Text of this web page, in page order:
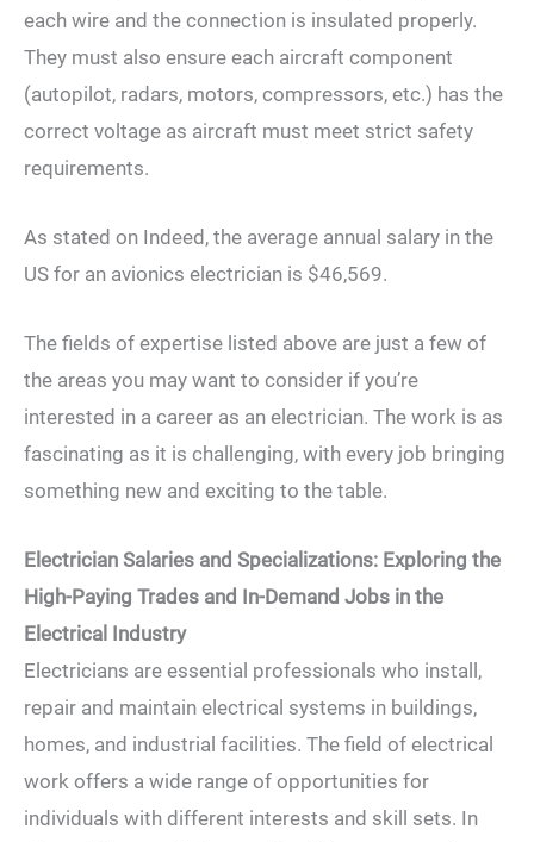
each wire and the connection is insulated properly.
They must also ensure each aircraft component
(autopilot, radars, motors, compressors, etc.) has the
correct voltage as aircraft must meet strict safety
requirements.
As stated on Indeed, the average annual salary in the
US for an avionics electrician is $46,569.
The fields of expertise listed above are just a few of
the areas you may want to consider if you’re
interested in a career as an electrician. The work is as
fascinating as it is challenging, with every job bringing
something new and exciting to the table.
Electrician Salaries and Specializations: Exploring the
High-Paying Trades and In-Demand Jobs in the
Electrical Industry
Electricians are essential professionals who install,
repair and maintain electrical systems in buildings,
homes, and industrial facilities. The field of electrical
work offers a wide range of opportunities for
individuals with different interests and skill sets. In